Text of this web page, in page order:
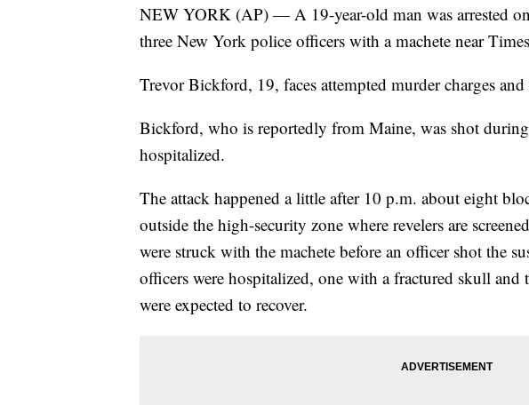
NEW YORK (AP) — A 19-year-old man was arrested
three New York police officers with a machete near
Trevor Bickford, 19, faces attempted murder charges and
Bickford, who is reportedly from Maine, was shot
hospitalized.
The attack happened a little after 10 p.m. about eight
outside the high-security zone where revelers are
were struck with the machete before an officer shot the
officers were hospitalized, one with a fractured skull and
were expected to recover.